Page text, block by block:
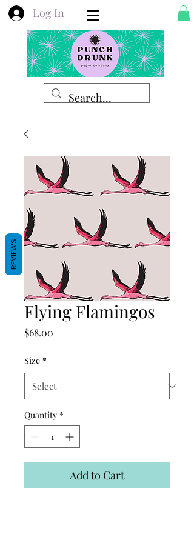
Log In
Flying Flamingos
$68.00
Size *
Quantity *
Add to Cart
REVIEWS